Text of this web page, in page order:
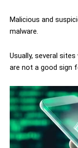
Malicious and
malware.
Usually, several
are not a good sign